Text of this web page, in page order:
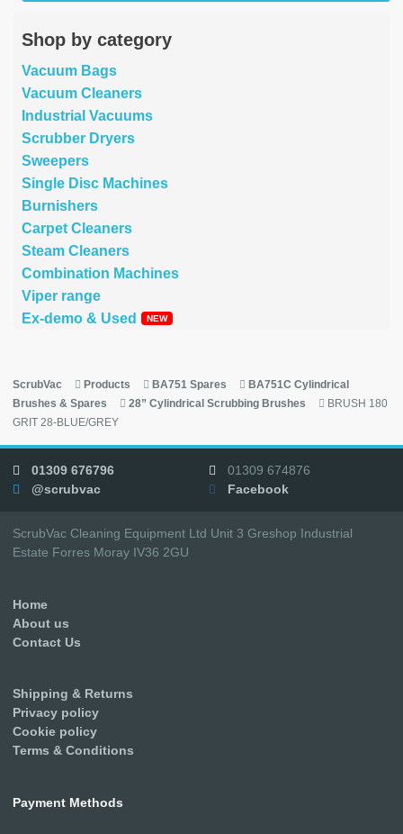
Shop by category
Vacuum Bags
Vacuum Cleaners
Industrial Vacuums
Scrubber Dryers
Sweepers
Single Disc Machines
Burnishers
Carpet Cleaners
Steam Cleaners
Combination Machines
Viper range
Ex-demo & Used
ScrubVac Products BA751 Spares
BA751C Cylindrical
Brushes & Spares
28” Cylindrical Scrubbing Brushes
BRUSH 180
GRIT 28-BLUE/GREY
01309 676796
01309 674876
@scrubvac
Facebook
ScrubVac Cleaning Equipment Ltd Unit 3 Greshop Industrial
Estate Forres Moray IV36 2GU
Home
About us
Contact Us
Shipping & Returns
Privacy policy
Cookie policy
Terms & Conditions
Payment Methods